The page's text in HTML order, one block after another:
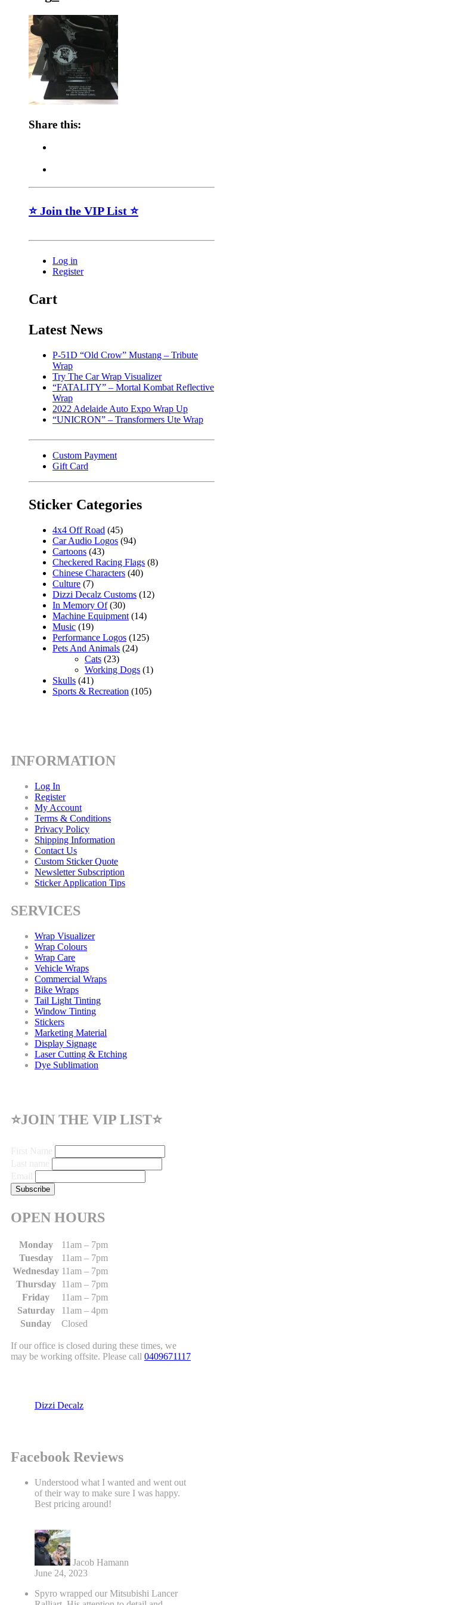
Share this:
⭐ Join the VIP List ⭐
Log in
Register
Cart
Latest News
P-51D “Old Crow” Mustang – Tribute
Wrap
Try The Car Wrap Visualizer
“FATALITY” – Mortal Kombat Reflective
Wrap
2022 Adelaide Auto Expo Wrap Up
“UNICRON” – Transformers Ute Wrap
Custom Payment
Gift Card
Sticker Categories
4x4 Off Road (45)
Car Audio Logos (94)
Cartoons (43)
Checkered Racing Flags (8)
Chinese Characters (40)
Culture (7)
Dizzi Decalz Customs (12)
In Memory Of (30)
Machine Equipment (14)
Music (19)
Performance Logos (125)
Pets And Animals (24)
Cats (23)
Working Dogs (1)
Skulls (41)
Sports & Recreation (105)
INFORMATION
Log In
Register
My Account
Terms & Conditions
Privacy Policy
Shipping Information
Contact Us
Custom Sticker Quote
Newsletter Subscription
Sticker Application Tips
SERVICES
Wrap Visualizer
Wrap Colours
Wrap Care
Vehicle Wraps
Commercial Wraps
Bike Wraps
Tail Light Tinting
Window Tinting
Stickers
Marketing Material
Display Signage
Laser Cutting & Etching
Dye Sublimation
⭐JOIN THE VIP LIST⭐
OPEN HOURS
Monday
11am – 7pm
Tuesday
11am – 7pm
Wednesday 11am – 7pm
Thursday
11am – 7pm
Friday
11am – 7pm
Saturday
11am – 4pm
Sunday
Closed
If our office is closed during these times, we
may be working offsite. Please call 0409671117
Dizzi Decalz
Facebook Reviews
Understood what I wanted and went out
of their way to make sure I was happy.
Best pricing around!
Jacob Hamann
June 24, 2023
Spyro wrapped our Mitsubishi Lancer